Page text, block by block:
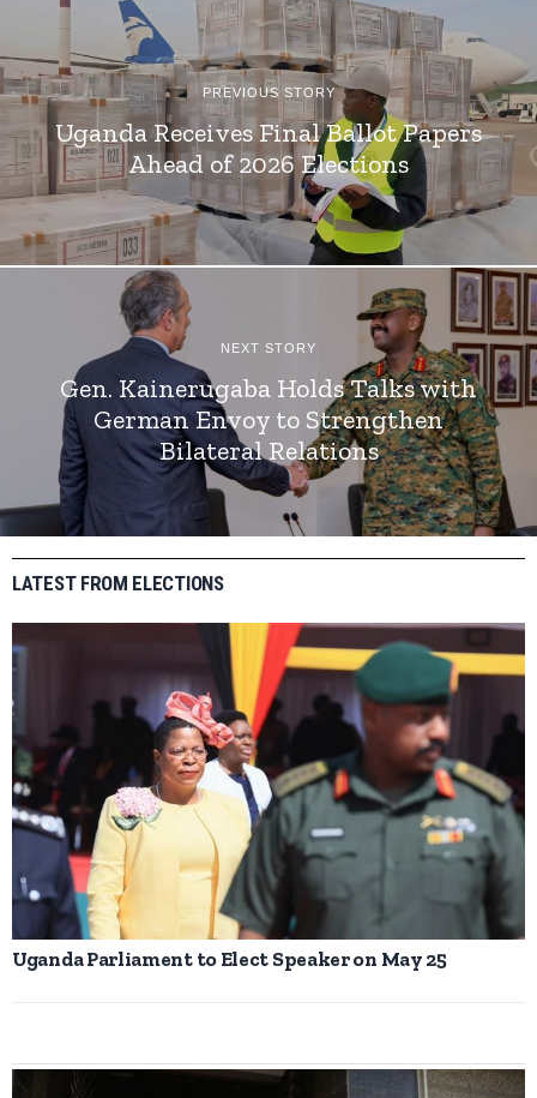
PREVIOUS STORY
Uganda Receives Final Ballot Papers
Ahead of 2026 Elections
NEXT STORY
Gen. Kainerugaba Holds Talks with
German Envoy to Strengthen
Bilateral Relations
LATEST FROM ELECTIONS
Uganda Parliament to Elect Speaker on May 25